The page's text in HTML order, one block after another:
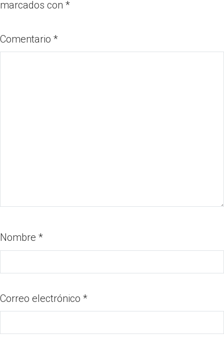
marcados con *
Comentario *
Nombre *
Correo electrónico *